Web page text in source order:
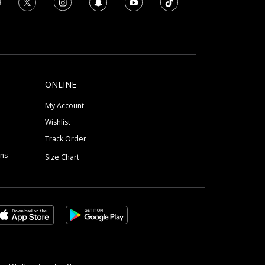
ONLINE
My Account
Wishlist
Track Order
Size Chart